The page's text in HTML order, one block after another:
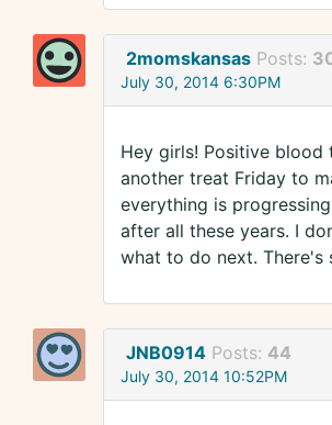
2momskansas Posts:
July 30, 2014 6:30PM
Hey girls! Positive blood
another treat Friday to
everything is
after all these years. I
what to do next. There's
JNB0914 Posts: 44
July 30, 2014 10:52PM